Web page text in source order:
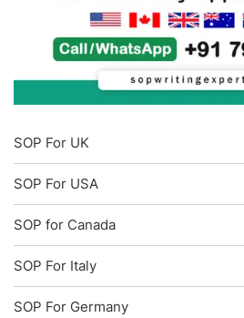
SOP For UK
SOP For USA
SOP for Canada
SOP For Italy
SOP For Germany